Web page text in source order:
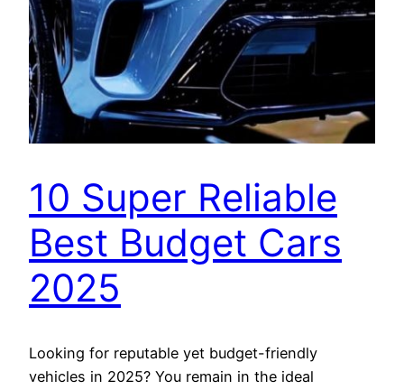
10 Super Reliable
Best Budget Cars
2025
Looking for reputable yet budget-friendly
vehicles in 2025? You remain in the ideal